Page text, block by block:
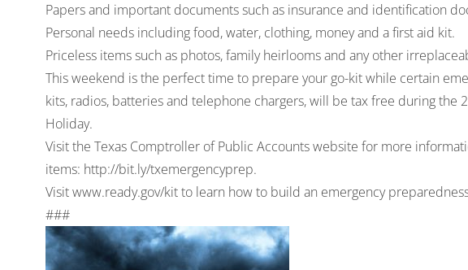
Papers and important documents such as insurance and identification
Personal needs including food, water, clothing, money and a first aid kit.
Priceless items such as photos, family heirlooms and any other
This weekend is the perfect time to prepare your go-kit while certain
kits, radios, batteries and telephone chargers, will be tax free during the
Holiday.
Visit the Texas Comptroller of Public Accounts website for more
items: http://bit.ly/txemergencyprep.
Visit www.ready.gov/kit to learn how to build an emergency
###